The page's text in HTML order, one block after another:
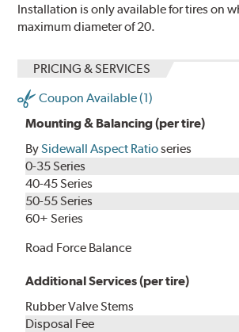
Installation is only available for tires on
maximum diameter of 20.
PRICING & SERVICES
Coupon Available (1)
Mounting & Balancing (per tire)
BySidewall Aspect Ratioseries
0-35 Series
40-45 Series
50-55 Series
60+ Series
Road Force Balance
Additional Services (per tire)
Rubber Valve Stems
Disposal Fee